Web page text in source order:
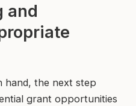
and
hand, the next step
grant opportunities